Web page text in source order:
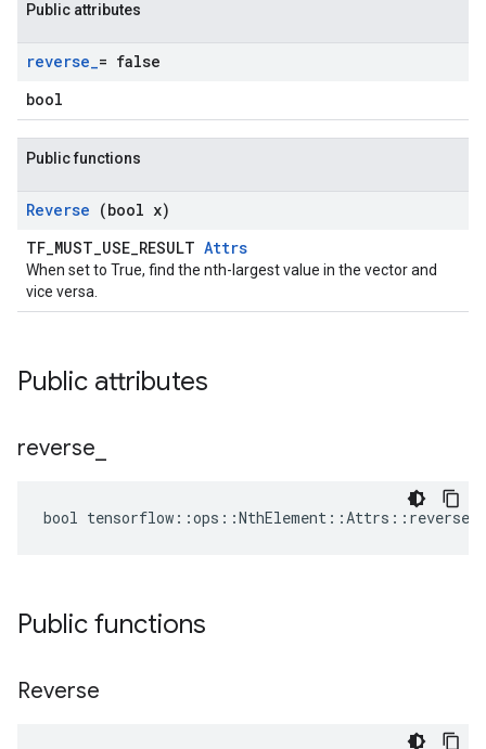
Public attributes
reverse_= false
bool
Public functions
Reverse (bool x)
TF_MUST_USE_RESULT Attrs
When set to True, find the nth-largest value in the vector and
vice versa.
Public attributes
reverse
bool
Public functions
Reverse